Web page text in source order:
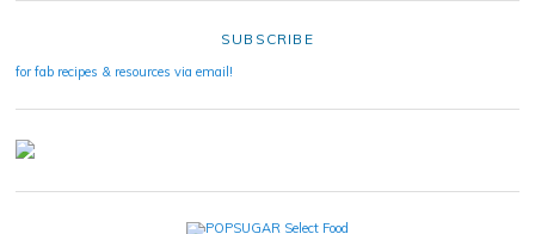
SUBSCRIBE
for fab recipes & resources via email!